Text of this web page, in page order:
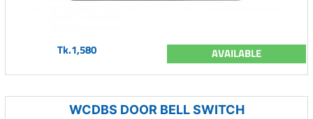
Tk.1,580 AVAILABLE
WCDBS DOOR BELL SWITCH